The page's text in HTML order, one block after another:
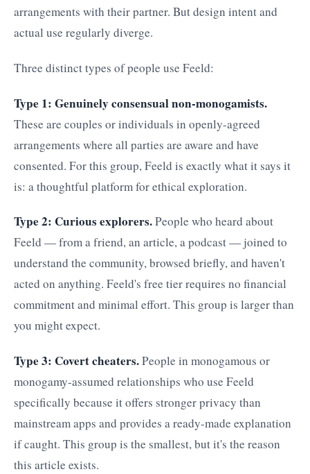
arrangements with their partner. But design intent and
actual use regularly diverge.
Three distinct types of people use Feeld:
Type 1: Genuinely consensual non-monogamists.
These are couples or individuals in openly-agreed
arrangements where all parties are aware and have
consented. For this group, Feeld is exactly what it says it
is: a thoughtful platform for ethical exploration.
Type 2: Curious explorers.People who heard about
Feeld — from a friend, an article, a podcast — joined to
understand the community, browsed briefly, and haven't
acted on anything. Feeld's free tier requires no financial
commitment and minimal effort. This group is larger than
you might expect.
Type 3: Covert cheaters.People in monogamous or
monogamy-assumed relationships who use Feeld
specifically because it offers stronger privacy than
mainstream apps and provides a ready-made explanation
if caught. This group is the smallest, but it's the reason
this article exists.